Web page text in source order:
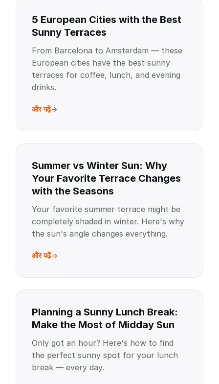
5 European Cities with the Best
Sunny Terraces
From Barcelona to Amsterdam — these
European cities have the best sunny
terraces for coffee, lunch, and evening
drinks.
और पढ़ें
Summer vs Winter Sun: Why
Your Favorite Terrace Changes
with the Seasons
Your favorite summer terrace might be
completely shaded in winter. Here's why
the sun's angle changes everything.
और पढ़ें
Planning a Sunny Lunch Break:
Make the Most of Midday Sun
Only got an hour? Here's how to find
the perfect sunny spot for your lunch
break — every day.